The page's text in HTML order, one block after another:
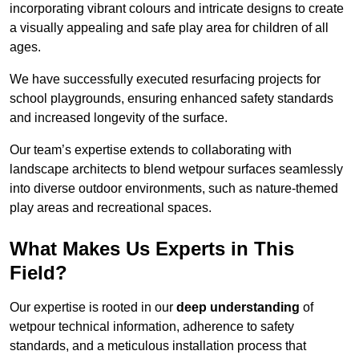
incorporating vibrant colours and intricate designs to create
a visually appealing and safe play area for children of all
ages.
We have successfully executed resurfacing projects for
school playgrounds, ensuring enhanced safety standards
and increased longevity of the surface.
Our team’s expertise extends to collaborating with
landscape architects to blend wetpour surfaces seamlessly
into diverse outdoor environments, such as nature-themed
play areas and recreational spaces.
What Makes Us Experts in This
Field?
Our expertise is rooted in our deep understanding of
wetpour technical information, adherence to safety
standards, and a meticulous installation process that